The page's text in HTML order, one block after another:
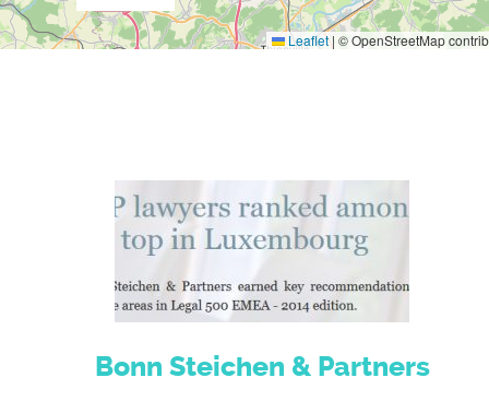
Leaflet | © OpenStreetMap
Bonn Steichen & Partners